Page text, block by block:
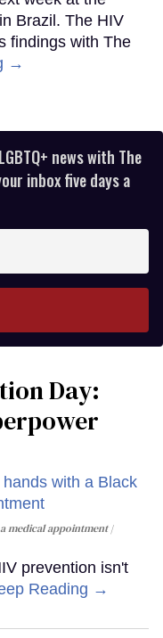
Brazil. The HIV
findings with The
→
news with The
inbox five days a
Day:
medical appointment
prevention isn't
Reading →